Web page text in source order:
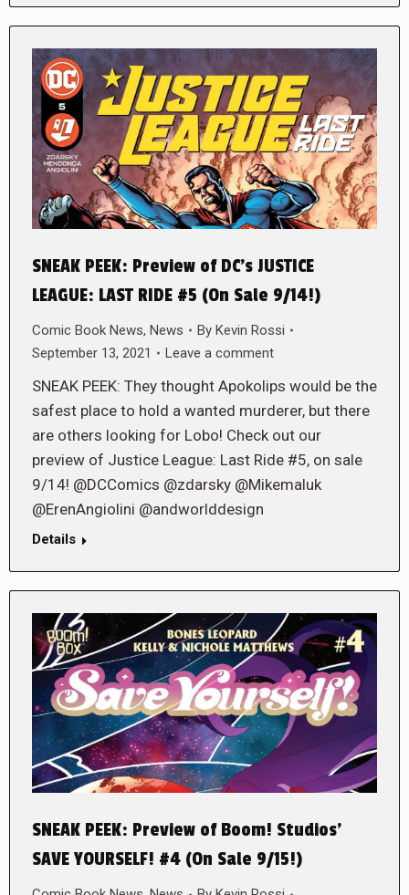
SNEAK PEEK: Preview of DC’s JUSTICE
LEAGUE: LAST RIDE #5 (On Sale 9/14!)
Comic Book News, News By Kevin Rossi
September 13, 2021
Leave a comment
SNEAK PEEK: They thought Apokolips would be the
safest place to hold a wanted murderer, but there
are others looking for Lobo! Check out our
preview of Justice League: Last Ride #5, on sale
9/14! @DCComics @zdarsky @Mikemaluk
@ErenAngiolini @andworlddesign
Details
SNEAK PEEK: Preview of Boom! Studios’
SAVE YOURSELF! #4 (On Sale 9/15!)